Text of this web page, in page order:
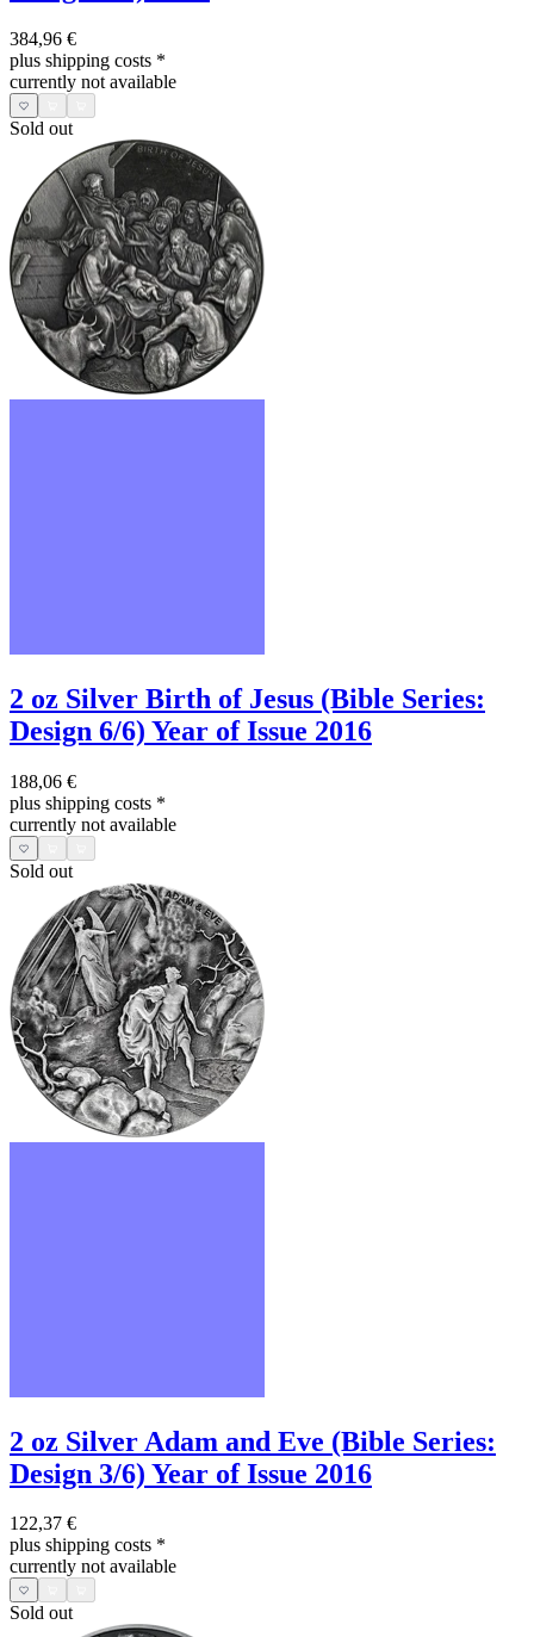
384,96 €
plus shipping costs *
currently not available
Sold out
2 oz Silver Birth of Jesus (Bible Series:
Design 6/6) Year of Issue 2016
188,06 €
plus shipping costs *
currently not available
Sold out
2 oz Silver Adam and Eve (Bible Series:
Design 3/6) Year of Issue 2016
122,37 €
plus shipping costs *
currently not available
Sold out